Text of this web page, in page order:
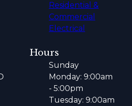
Residential &
Commercial
Electrical
Hours
Sunday
Monday: 9:00am
- 5:00pm
Tuesday: 9:00am